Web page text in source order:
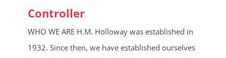
Controller
WHO WE ARE H.M. Holloway was established in
1932. Since then, we have established ourselves